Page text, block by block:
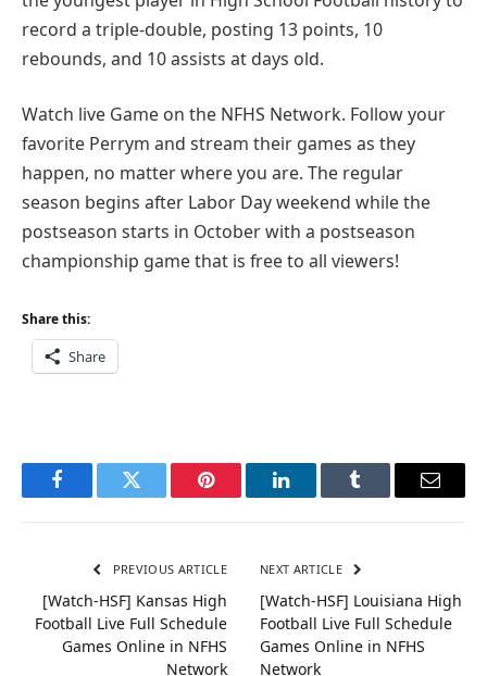
record a triple-double, posting 13 points, 10
rebounds, and 10 assists at days old.
Watch live Game on the NFHS Network. Follow your
favorite Perrym and stream their games as they
happen, no matter where you are. The regular
season begins after Labor Day weekend while the
postseason starts in October with a postseason
championship game that is free to all viewers!
Share this:
Share
FacebookTwitter Pinterest LinkedInTumblr Email
PREVIOUS ARTICLE
[Watch-HSF] Kansas High
Football Live Full Schedule
Games Online in NFHS
Network
NEXT ARTICLE
[Watch-HSF] Louisiana High
Football Live Full Schedule
Games Online in NFHS
Network